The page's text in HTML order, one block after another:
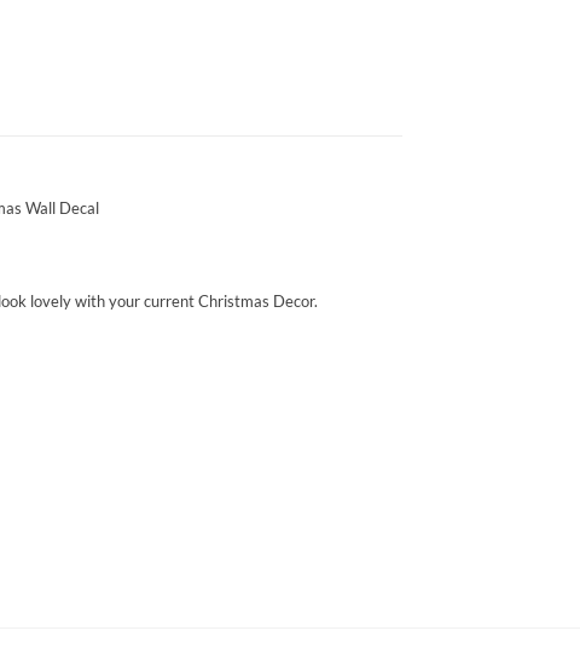
Wall Decal
lovely with your current Christmas Decor.